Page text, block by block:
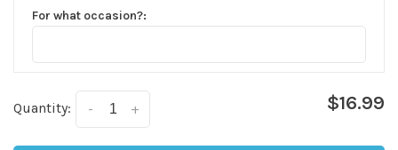
For what occasion?:
Quantity: +
- $16.99